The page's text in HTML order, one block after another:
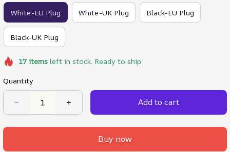
White-EU Plug White-UK Plug Black-EU Plug
Black-UK Plug
17itemsleft in stock. Ready to ship
Quantity
Add to cart
Buy now